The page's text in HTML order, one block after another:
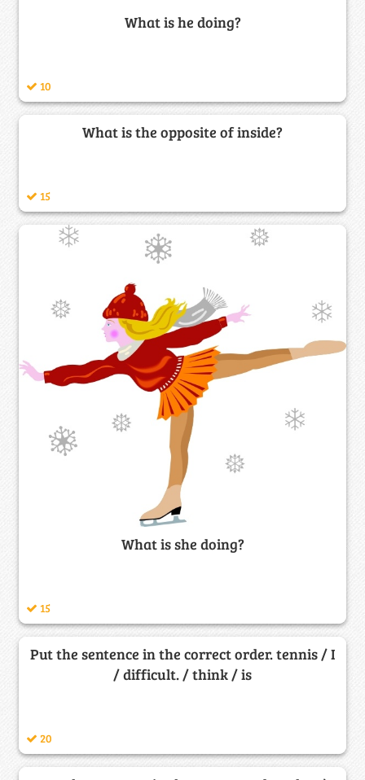
What is he doing?
10
What is the opposite of inside?
15
What is she doing?
15
Put the sentence in the correct order. tennis / I
/ difficult. / think / is
20